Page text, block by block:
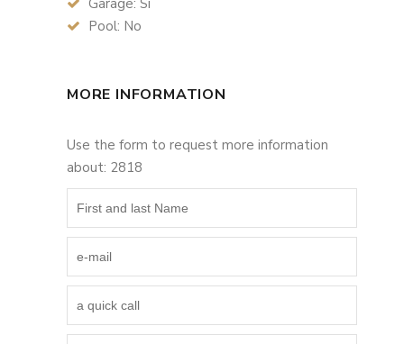
Garage: Si
Pool: No
MORE INFORMATION
Use the form to request more information
about: 2818